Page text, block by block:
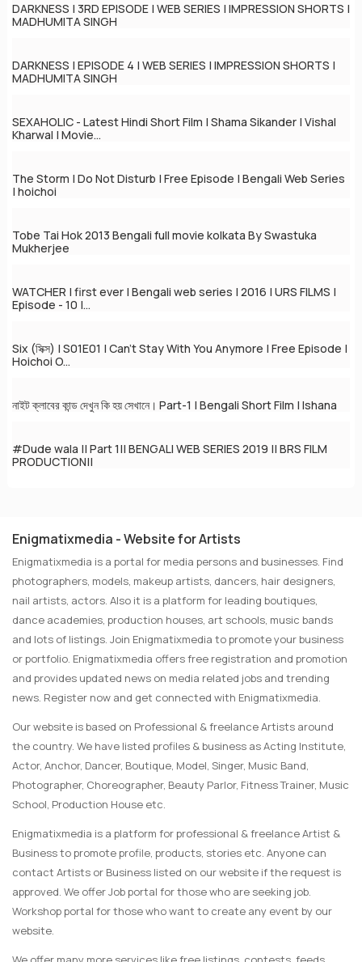
DARKNESS | 3RD EPISODE | WEB SERIES | IMPRESSION SHORTS |
MADHUMITA SINGH
DARKNESS | EPISODE 4 | WEB SERIES | IMPRESSION SHORTS |
MADHUMITA SINGH
SEXAHOLIC - Latest Hindi Short Film | Shama Sikander | Vishal
Kharwal | Movie...
The Storm | Do Not Disturb | Free Episode | Bengali Web Series
| hoichoi
Tobe Tai Hok 2013 Bengali full movie kolkata By Swastuka
Mukherjee
WATCHER | first ever | Bengali web series | 2016 | URS FILMS |
Episode - 10 |...
Six (সিক্স) | S01E01 | Can't Stay With You Anymore | Free Episode |
Hoichoi O...
নাইট ক্লাবের কান্ড দেখুন কি হয় সেখানে। Part-1 | Bengali Short Film | Ishana
#Dude wala || Part 1|| BENGALI WEB SERIES 2019 || BRS FILM
PRODUCTION||
Enigmatixmedia - Website for Artists
Enigmatixmedia is a portal for media persons and businesses. Find
photographers, models, makeup artists, dancers, hair designers,
nail artists, actors. Also it is a platform for leading boutiques,
dance academies, production houses, art schools, music bands
and lots of listings. Join Enigmatixmedia to promote your business
or portfolio. Enigmatixmedia offers free registration and promotion
and provides updated news on media related jobs and trending
news. Register now and get connected with Enigmatixmedia.
Our website is based on Professional & freelance Artists around
the country. We have listed profiles & business as Acting Institute,
Actor, Anchor, Dancer, Boutique, Model, Singer, Music Band,
Photographer, Choreographer, Beauty Parlor, Fitness Trainer, Music
School, Production House etc.
Enigmatixmedia is a platform for professional & freelance Artist &
Business to promote profile, products, stories etc. Anyone can
contact Artists or Business listed on our website if the request is
approved. We offer Job portal for those who are seeking job.
Workshop portal for those who want to create any event by our
website.